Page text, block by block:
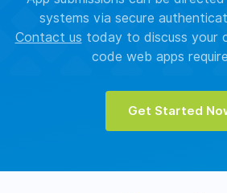
systems via secure
Contact us today to discuss your
code web apps
Get Started